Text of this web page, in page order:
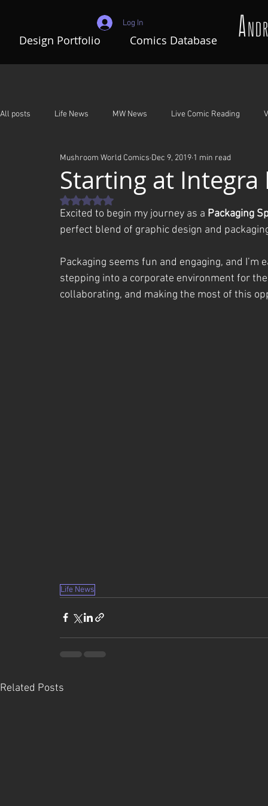
Design Portfolio Comics Database
Log In
All posts Life News MW News Live Comic Reading
Adventures In Mushroom World A Night To Remember
Starting at Integra
Mushroom World Comics Dec 9, 2019 1 min read
Rated NaN out of 5 stars.
Excited to begin my journey as a Packaging
perfect blend of graphic design and
Packaging seems fun and engaging, and
stepping into a corporate environment for
collaborating, and making the most of this
Life News
Related Posts